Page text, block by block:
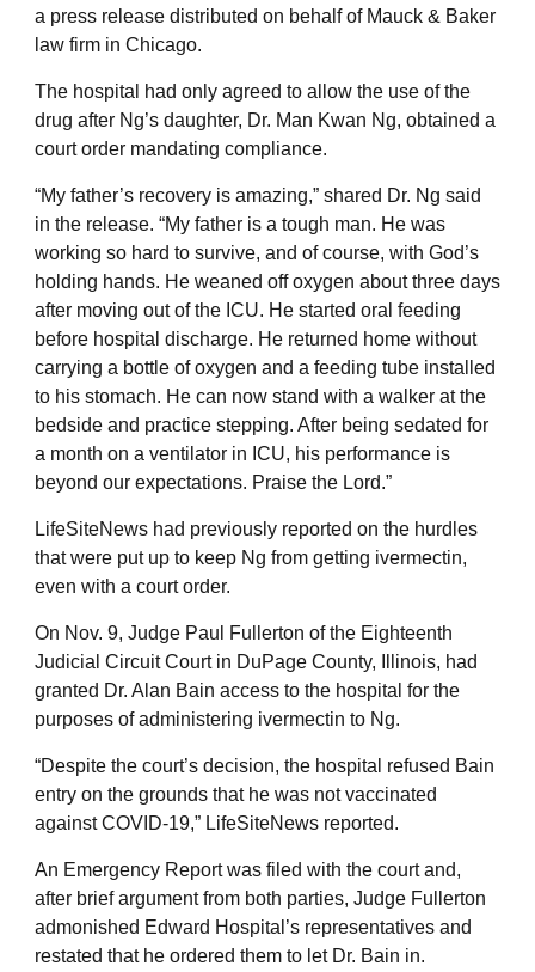
a press release distributed on behalf of Mauck & Baker
law firm in Chicago.
The hospital had only agreed to allow the use of the
drug after Ng’s daughter, Dr. Man Kwan Ng, obtained a
court order mandating compliance.
“My father’s recovery is amazing,” shared Dr. Ng said
in the release. “My father is a tough man. He was
working so hard to survive, and of course, with God’s
holding hands. He weaned off oxygen about three days
after moving out of the ICU. He started oral feeding
before hospital discharge. He returned home without
carrying a bottle of oxygen and a feeding tube installed
to his stomach. He can now stand with a walker at the
bedside and practice stepping. After being sedated for
a month on a ventilator in ICU, his performance is
beyond our expectations. Praise the Lord.”
LifeSiteNews had previously reported on the hurdles
that were put up to keep Ng from getting ivermectin,
even with a court order.
On Nov. 9, Judge Paul Fullerton of the Eighteenth
Judicial Circuit Court in DuPage County, Illinois, had
granted Dr. Alan Bain access to the hospital for the
purposes of administering ivermectin to Ng.
“Despite the court’s decision, the hospital refused Bain
entry on the grounds that he was not vaccinated
against COVID-19,” LifeSiteNews reported.
An Emergency Report was filed with the court and,
after brief argument from both parties, Judge Fullerton
admonished Edward Hospital’s representatives and
restated that he ordered them to let Dr. Bain in.